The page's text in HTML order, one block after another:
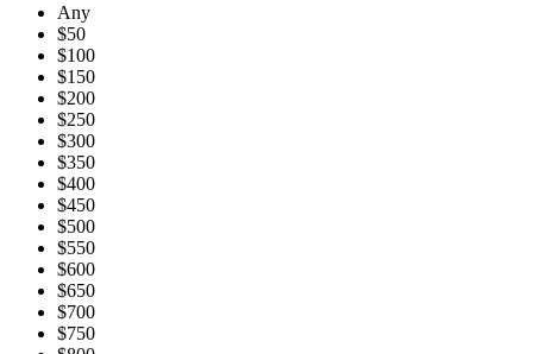
Any
$50
$100
$150
$200
$250
$300
$350
$400
$450
$500
$550
$600
$650
$700
$750